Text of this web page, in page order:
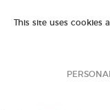
This site uses cookies